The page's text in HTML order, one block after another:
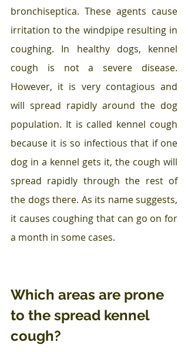
bronchiseptica. These agents cause
irritation to the windpipe resulting in
coughing. In healthy dogs, kennel
cough is not a severe disease.
However, it is very contagious and
will spread rapidly around the dog
population. It is called kennel cough
because it is so infectious that if one
dog in a kennel gets it, the cough will
spread rapidly through the rest of
the dogs there. As its name suggests,
it causes coughing that can go on for
a month in some cases.
Which areas are prone
to the spread kennel
cough?